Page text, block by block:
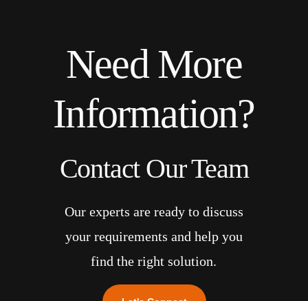
Need More
Information?
Contact Our Team
Our experts are ready to discuss
your requirements and help you
find the right solution.